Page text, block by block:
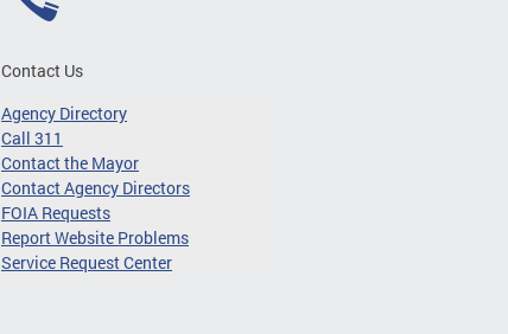
Contact Us
Agency Directory
Call 311
Contact the Mayor
Contact Agency Directors
FOIA Requests
Report Website Problems
Service Request Center